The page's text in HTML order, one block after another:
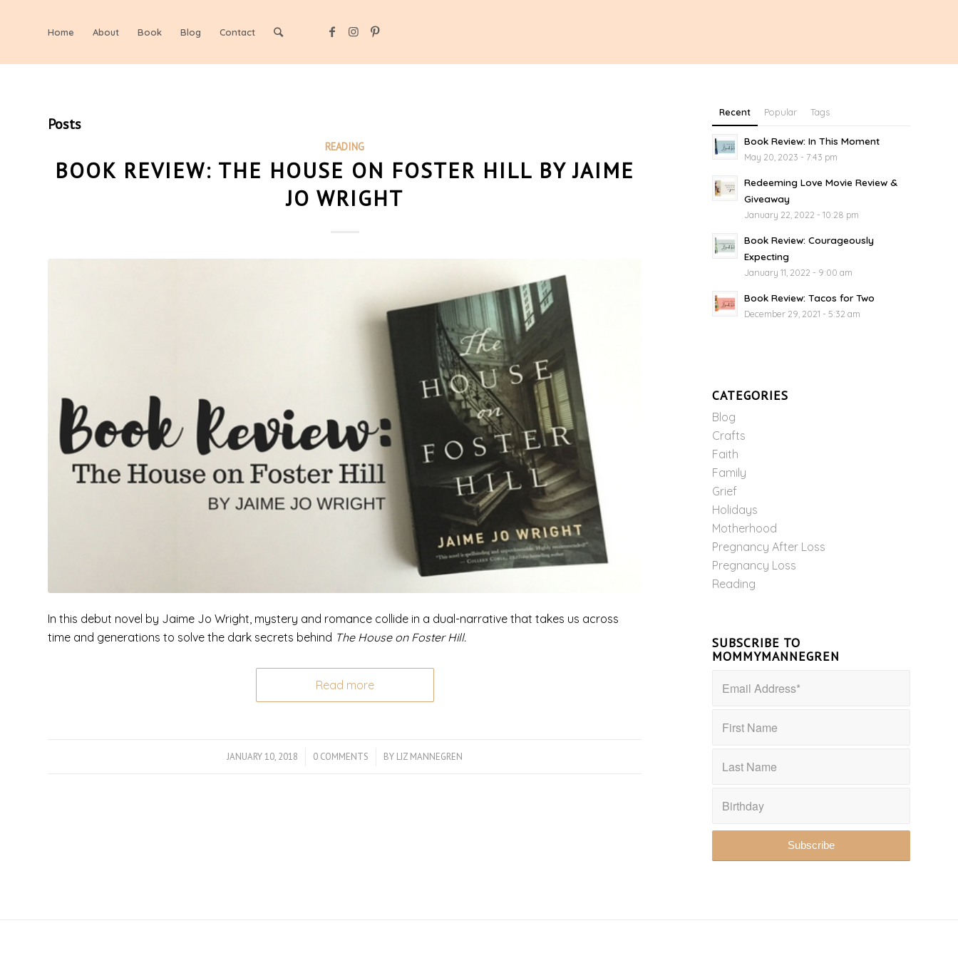
Home About Book Blog Contact
Posts
READING
BOOK REVIEW: THE HOUSE ON FOSTER HILL BY JAIME
JO WRIGHT
In this debut novel by Jaime Jo Wright, mystery and romance collide in a dual-narrative that takes us across
time and generations to solve the dark secrets behind The House on Foster Hill.
Read more
JANUARY 10, 2018
/ 0 COMMENTS
/ BY LIZ MANNEGREN
Recent Popular Tags
Book Review: In This Moment
May 20, 2023 - 7:43 pm
Redeeming Love Movie Review &
Giveaway
January 22, 2022 - 10:28 pm
Book Review: Courageously
Expecting
January 11, 2022 - 9:00 am
Book Review: Tacos for Two
December 29, 2021 - 5:32 am
CATEGORIES
Blog
Crafts
Faith
Family
Grief
Holidays
Motherhood
Pregnancy After Loss
Pregnancy Loss
Reading
SUBSCRIBE TO
MOMMYMANNEGREN